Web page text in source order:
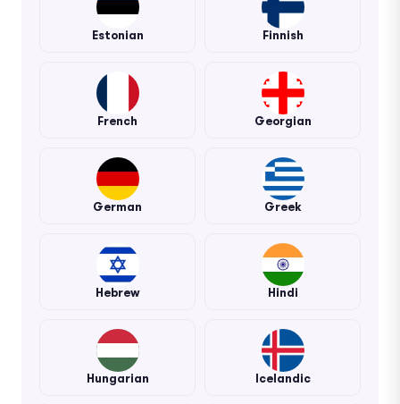
Estonian Finnish
French Georgian
German Greek
Hebrew Hindi
Hungarian Icelandic